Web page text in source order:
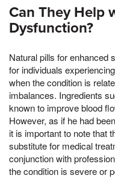
Can They Help
Dysfunction?
Natural pills for enhanced
for individuals
when the condition is
imbalances. Ingredients
known to improve blood
However, as if he had
it is important to note that
substitute for medical
conjunction with
the condition is severe or